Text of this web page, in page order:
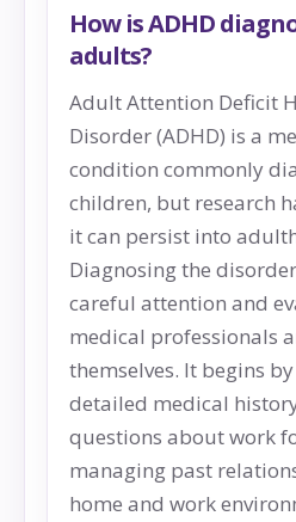
How is ADHD
adults?
Adult Attention Deficit
Disorder (ADHD) is a
condition commonly
children, but research
it can persist into
Diagnosing the
careful attention and
medical professionals
themselves. It begins
detailed medical
questions about work
managing past
home and work